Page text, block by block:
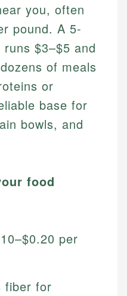
you, often
pound. A 5-
$3–$5 and
of meals
or
base for
bowls, and
food
per
fiber for